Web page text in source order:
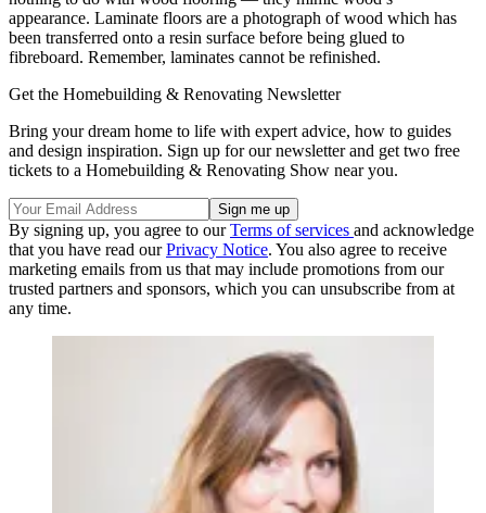
appearance. Laminate floors are a photograph of wood which has
been transferred onto a resin surface before being glued to
fibreboard. Remember, laminates cannot be refinished.
Get the Homebuilding & Renovating Newsletter
Bring your dream home to life with expert advice, how to guides
and design inspiration. Sign up for our newsletter and get two free
tickets to a Homebuilding & Renovating Show near you.
By signing up, you agree to ourTerms of services and acknowledge
that you have read ourPrivacy Notice. You also agree to receive
marketing emails from us that may include promotions from our
trusted partners and sponsors, which you can unsubscribe from at
any time.